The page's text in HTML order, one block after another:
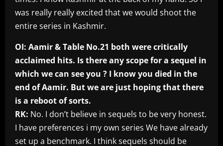
was really really excited that we would shoot the
entire series in Kashmir.
OI: Aamir & Table No.21 both were critically
acclaimed hits. Is there any scope for a sequel in
which we can see you ? I know you died in the
end of Aamir. But we are just hoping that there
is a reboot of sorts.
RK: No. I don’t believe in sequels to be very honest.
I have preferences i my own series We have already
set up a benchmark. I think sequels should be